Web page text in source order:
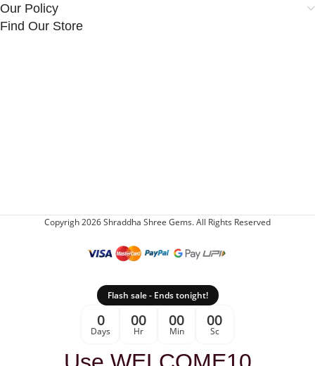
Our Policy
Find Our Store
Copyrigh 2026 Shraddha Shree Gems. All Rights Reserved
Flash sale - Ends tonight!
0
Days
00
Hr
00
Min
00
Sc